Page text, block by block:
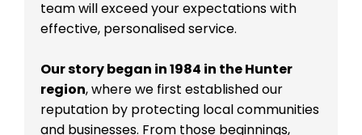
team will exceed your expectations with
effective, personalised service.
Our story began in 1984 in the Hunter
region, where we first established our
reputation by protecting local communities
and businesses. From those beginnings,